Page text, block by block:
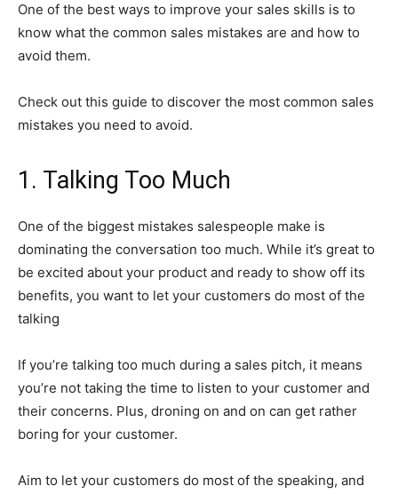
One of the best ways to improve your sales skills is to
know what the common sales mistakes are and how to
avoid them.
Check out this guide to discover the most common sales
mistakes you need to avoid.
1. Talking Too Much
One of the biggest mistakes salespeople make is
dominating the conversation too much. While it’s great to
be excited about your product and ready to show off its
benefits, you want to let your customers do most of the
talking
If you’re talking too much during a sales pitch, it means
you’re not taking the time to listen to your customer and
their concerns. Plus, droning on and on can get rather
boring for your customer.
Aim to let your customers do most of the speaking, and